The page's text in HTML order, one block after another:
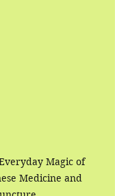
Magic of
Medicine and